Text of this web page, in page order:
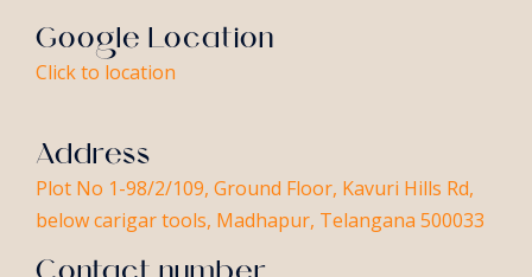
Google Location
Click to location
Address
Plot No 1-98/2/109, Ground Floor, Kavuri Hills Rd,
below carigar tools, Madhapur, Telangana 500033